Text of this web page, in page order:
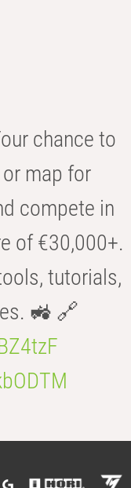
chance to
map for
compete in
of €30,000+.
tutorials,
🚜 🔗